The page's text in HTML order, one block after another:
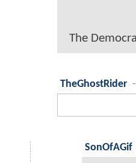
The
TheGhostRider -
SonOfAGif